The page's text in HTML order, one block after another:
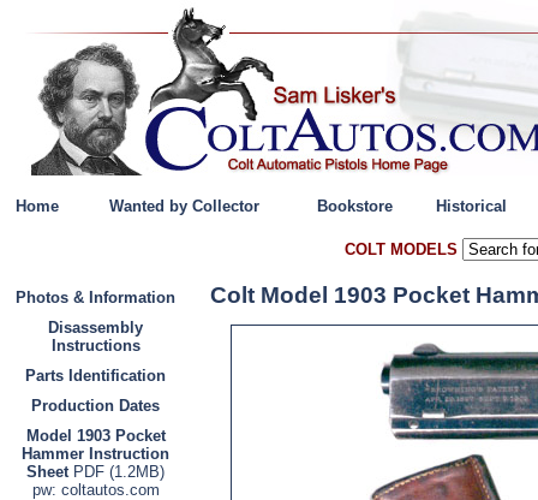
Home Wanted by Collector Bookstore Historical
COLT MODELS
Photos & Information
Disassembly
Instructions
Parts Identification
Production Dates
Model 1903 Pocket
Hammer Instruction
SheetPDF (1.2MB)
pw: coltautos.com
Colt Model 1903 Pocket